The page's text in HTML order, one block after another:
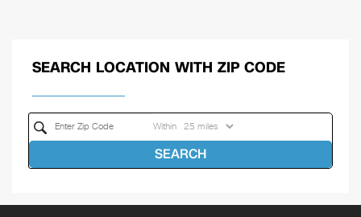
SEARCH LOCATION WITH ZIP CODE
Within
SEARCH